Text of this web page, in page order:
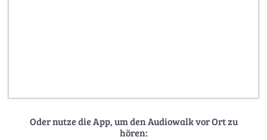
Oder nutze die App, um den Audiowalk vor Ort zu
hören: